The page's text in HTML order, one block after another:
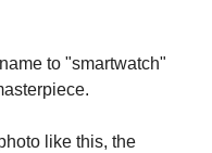
to "smartwatch"
like this, the